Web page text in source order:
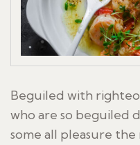
Beguiled with
who are so beguiled
some all pleasure